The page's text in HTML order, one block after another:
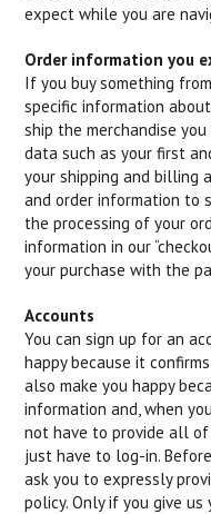
expect while you are
Order information you
If you buy something
specific information
ship the merchandise
data such as your first
your shipping and billing
and order information to
the processing of your
information in our
your purchase with the
Accounts
You can sign up for an
happy because it
also make you happy
information and, when
not have to provide all
just have to log-in.
ask you to expressly
policy. Only if you give